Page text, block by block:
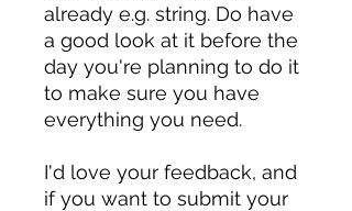
already e.g. string. Do have
a good look at it before the
day you're planning to do it
to make sure you have
everything you need.
I'd love your feedback, and
if you want to submit your